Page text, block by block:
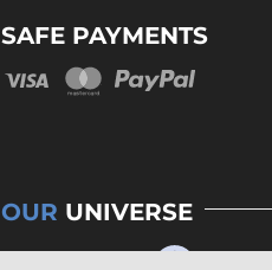
SAFE PAYMENTS
OUR UNIVERSE